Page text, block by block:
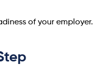
of your employer.